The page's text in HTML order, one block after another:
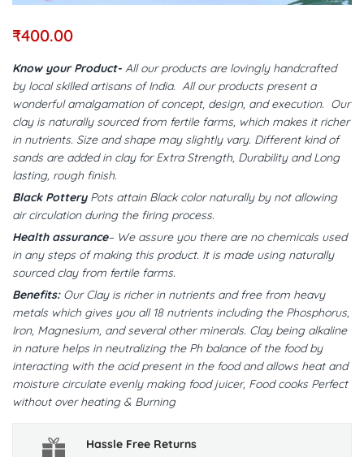
₹400.00
Know your Product- All our products are lovingly handcrafted
by local skilled artisans of India. All our products present a
wonderful amalgamation of concept, design, and execution. Our
clay is naturally sourced from fertile farms, which makes it richer
in nutrients. Size and shape may slightly vary. Different kind of
sands are added in clay for Extra Strength, Durability and Long
lasting, rough finish.
Black PotteryPots attain Black color naturally by not allowing
air circulation during the firing process.
Health assurance– We assure you there are no chemicals used
in any steps of making this product. It is made using naturally
sourced clay from fertile farms.
Benefits:Our Clay is richer in nutrients and free from heavy
metals which gives you all 18 nutrients including the Phosphorus,
Iron, Magnesium, and several other minerals. Clay being alkaline
in nature helps in neutralizing the Ph balance of the food by
interacting with the acid present in the food and allows heat and
moisture circulate evenly making food juicer, Food cooks Perfect
without over heating & Burning
Hassle Free Returns